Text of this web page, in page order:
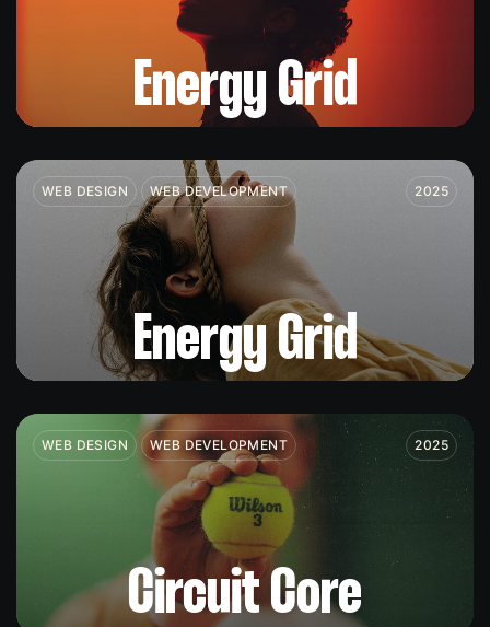
Energy Grid
WEB DESIGN WEB DEVELOPMENT 2025
Energy Grid
WEB DESIGN WEB DEVELOPMENT 2025
Circuit Core